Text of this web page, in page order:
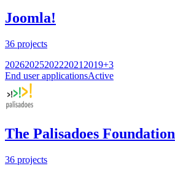
Joomla!
36 projects
2026202520222021 2019+3
End user applicationsActive
The Palisadoes Foundation
36 projects